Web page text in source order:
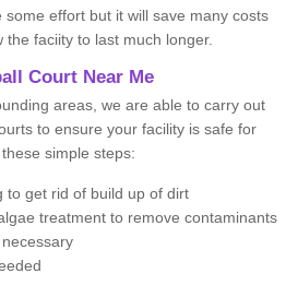
effort but it will save many costs
faciity to last much longer.
Court Near Me
areas, we are able to carry out
to ensure your facility is safe for
simple steps:
to get rid of build up of dirt
treatment to remove contaminants